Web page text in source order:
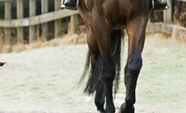
Shires 63" Lunging Whip
$14.99- $17.99